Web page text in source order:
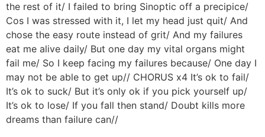
the rest of it/ I failed to bring Sinoptic off a precipice/
Cos I was stressed with it, I let my head just quit/ And
chose the easy route instead of grit/ And my failures
eat me alive daily/ But one day my vital organs might
fail me/ So I keep facing my failures because/ One day I
may not be able to get up// CHORUS x4 It’s ok to fail/
It’s ok to suck/ But it’s only ok if you pick yourself up/
It’s ok to lose/ If you fall then stand/ Doubt kills more
dreams than failure can//